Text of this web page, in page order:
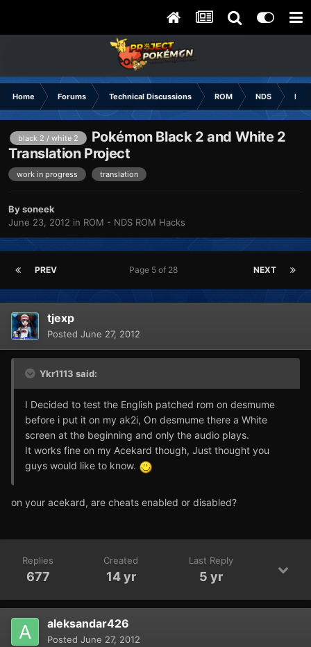
Home Forums Technical Discussions ROM NDS
black 2 / white 2
Pokémon Black 2 and White 2
Translation Project
work in progress translation
Bysoneek
June 23, 2012 in ROM - NDS ROM Hacks
PREV NEXT
Page 5 of 28
tjexp
Posted June 27, 2012
Ykr1113 said:
I Decided to test the English patched rom on desmume
before i put it on my ak2i, On desmume there a White
screen at the beginning and only the audio plays.
It works fine on my Acekard though, Just thought you
guys would like to know.
on your acekard, are cheats enabled or disabled?
Replies
677
Created
14 yr
Last Reply
5 yr
aleksandar426
Posted June 27, 2012